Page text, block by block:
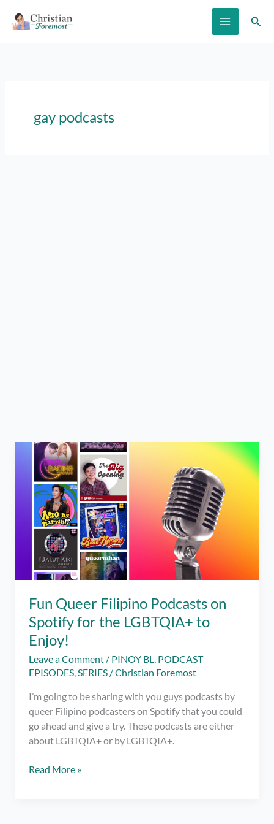
gay podcasts
Fun Queer Filipino Podcasts on
Spotify for the LGBTQIA+ to
Enjoy!
Leave a Comment / PINOY BL, PODCAST
EPISODES,SERIES /Christian Foremost
I’m going to be sharing with you guys podcasts by
queer Filipino podcasters on Spotify that you could
go ahead and give a try. These podcasts are either
about LGBTQIA+ or by LGBTQIA+.
Fun
Read More »